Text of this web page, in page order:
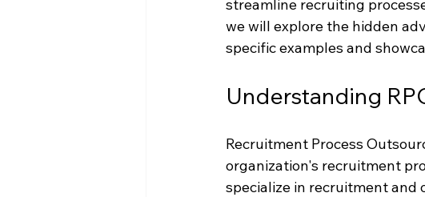
streamline recruiting
we will explore the hidden
specific examples and
Understanding
Recruitment Process
organization's recruitment
specialize in recruitment and